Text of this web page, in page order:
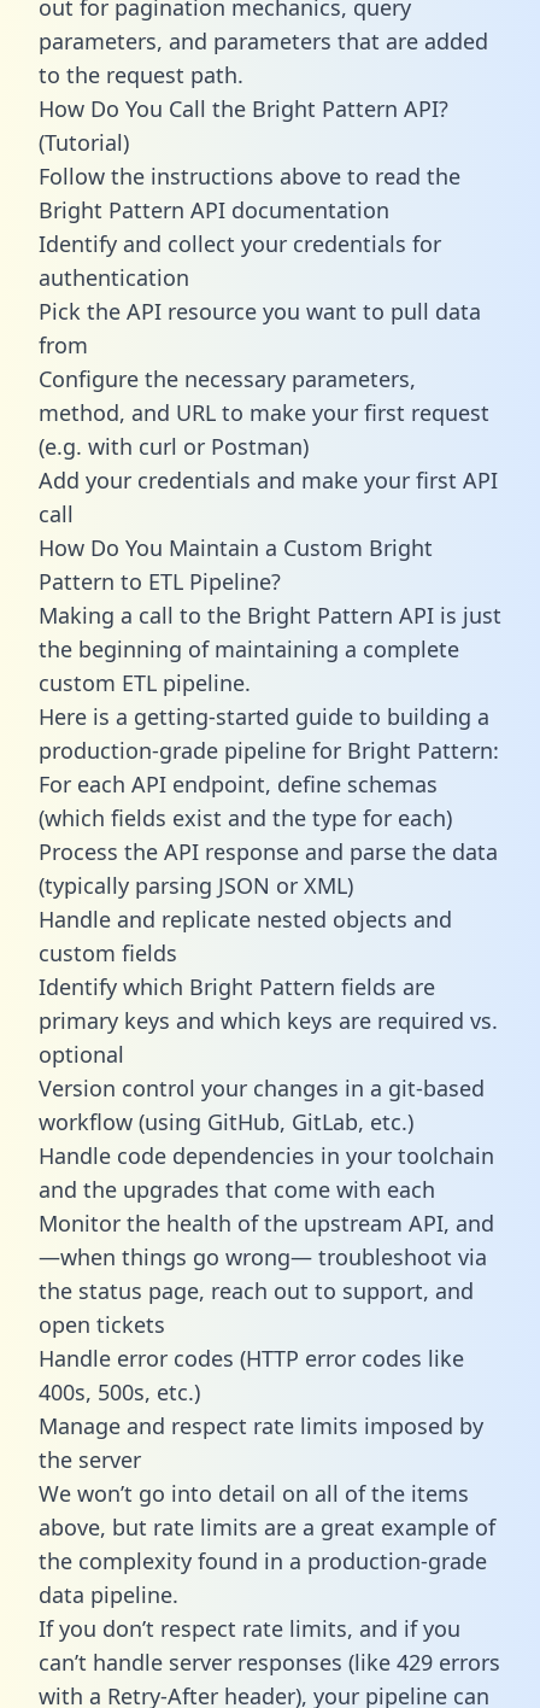
out for pagination mechanics, query
parameters, and parameters that are added
to the request path.
How Do You Call the Bright Pattern API?
(Tutorial)
Follow the instructions above to read the
Bright Pattern API documentation
Identify and collect your credentials for
authentication
Pick the API resource you want to pull data
from
Configure the necessary parameters,
method, and URL to make your first request
(e.g. with curl or Postman)
Add your credentials and make your first API
call
How Do You Maintain a Custom Bright
Pattern to ETL Pipeline?
Making a call to the Bright Pattern API is just
the beginning of maintaining a complete
custom ETL pipeline.
Here is a getting-started guide to building a
production-grade pipeline for Bright Pattern:
For each API endpoint, define schemas
(which fields exist and the type for each)
Process the API response and parse the data
(typically parsing JSON or XML)
Handle and replicate nested objects and
custom fields
Identify which Bright Pattern fields are
primary keys and which keys are required vs.
optional
Version control your changes in a git-based
workflow (using GitHub, GitLab, etc.)
Handle code dependencies in your toolchain
and the upgrades that come with each
Monitor the health of the upstream API, and
—when things go wrong— troubleshoot via
the status page, reach out to support, and
open tickets
Handle error codes (HTTP error codes like
400s, 500s, etc.)
Manage and respect rate limits imposed by
the server
We won’t go into detail on all of the items
above, but rate limits are a great example of
the complexity found in a production-grade
data pipeline.
If you don’t respect rate limits, and if you
can’t handle server responses (like 429 errors
with a Retry-After header), your pipeline can